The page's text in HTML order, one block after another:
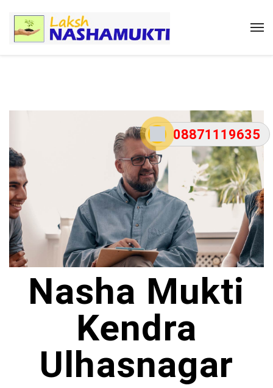
08871119635
Nasha Mukti
Kendra
Ulhasnagar